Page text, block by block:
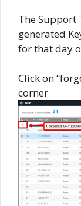
The Support
generated
for that day
Click on
corner